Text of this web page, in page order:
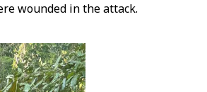
wounded in the attack.